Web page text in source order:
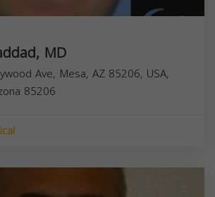
MD
Ave, Mesa, AZ 85206, USA,
85206